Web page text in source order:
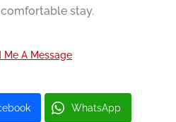
stay.
Me A Message
WhatsApp